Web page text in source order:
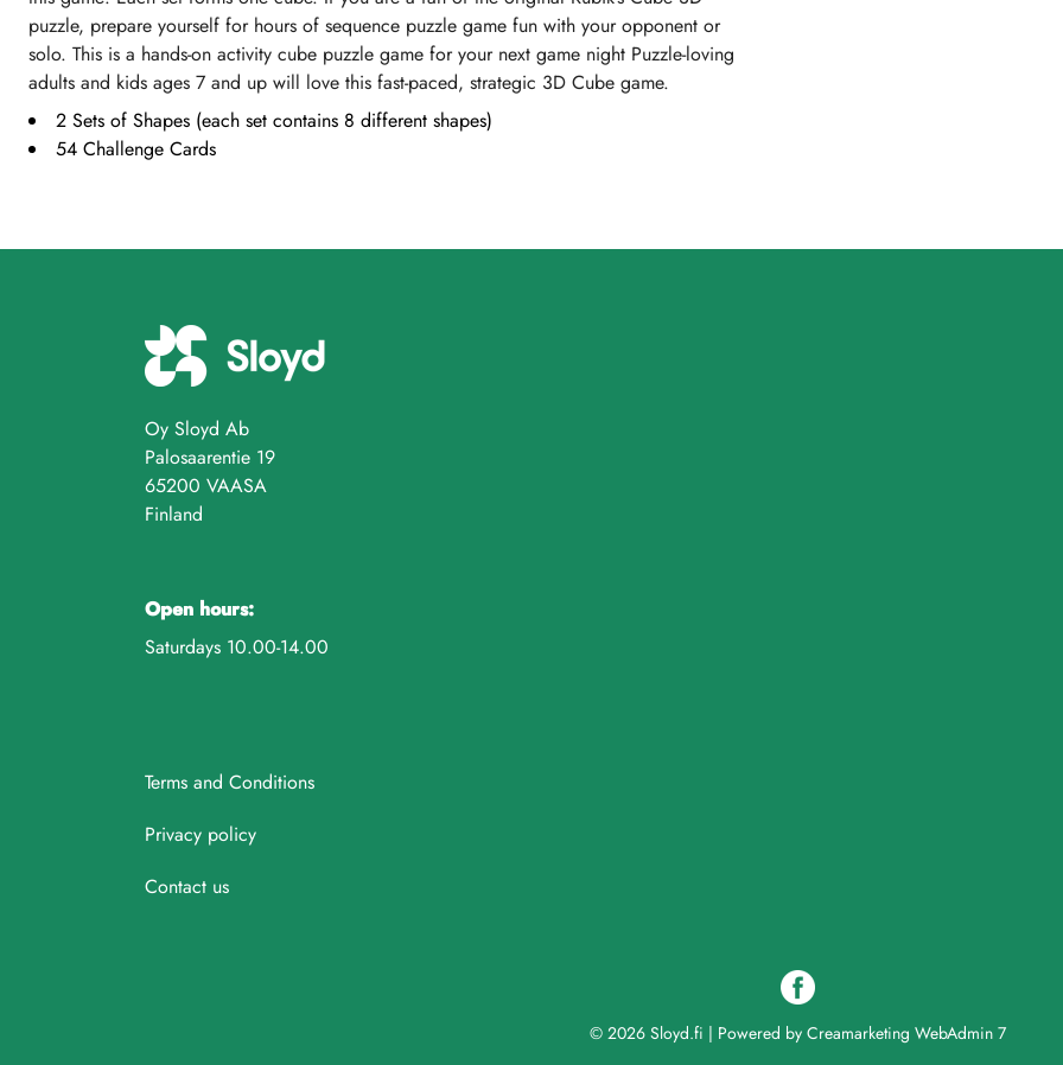
puzzle, prepare yourself for hours of sequence puzzle game fun with your opponent or
solo. This is a hands-on activity cube puzzle game for your next game night Puzzle-loving
adults and kids ages 7 and up will love this fast-paced, strategic 3D Cube game.
2 Sets of Shapes (each set contains 8 different shapes)
54 Challenge Cards
Oy Sloyd Ab
Palosaarentie 19
65200 VAASA
Finland
Open hours:
Saturdays 10.00-14.00
Terms and Conditions
Privacy policy
Contact us
© 2026 Sloyd.fi | Powered by Creamarketing WebAdmin 7